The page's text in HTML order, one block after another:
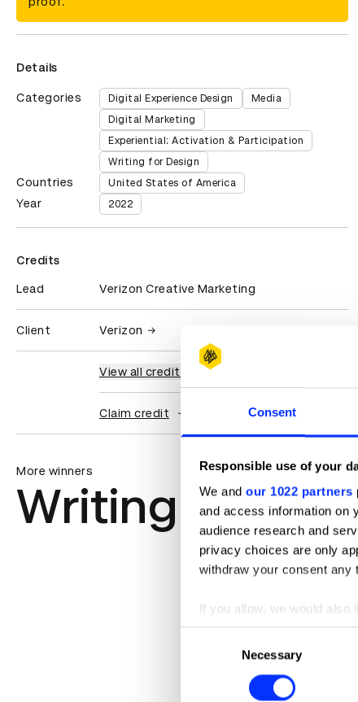
Consent
Responsible use of your
We and our 1022 partners
and access information on
audience research and
privacy choices are only
withdraw your consent any
If you allow, we would also
Collect information
Identify your device
Find out more about how
Necessary
Details
Categories Digital Experience Design
Media
Digital Marketing
Experiential: Activation & Participation
Writing for Design
Countries United States of America
Year 2022
Credits
Lead Verizon Creative Marketing
Client Verizon
View all credits
Claim credit
More winners
Writing for